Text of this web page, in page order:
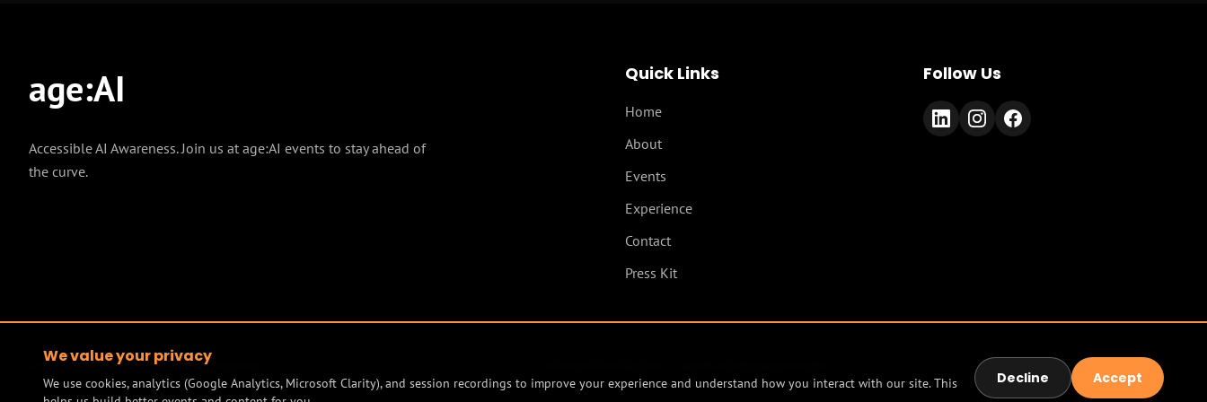
age:AI
Accessible AI Awareness. Join us at age:AI events to stay ahead of
the curve.
Quick Links
Home
About
Events
Experience
Contact
Press Kit
Follow Us
© 2026 Mind Model AI. All rights reserved. Privacy
We value your privacy
We use cookies, analytics (Google Analytics, Microsoft Clarity), and session recordings to improve your experience and understand how you interact with our site. This
Decline Accept